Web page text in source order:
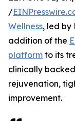
/
Wellness, led by
addition of the
platform to its
clinically
rejuvenation,
improvement.